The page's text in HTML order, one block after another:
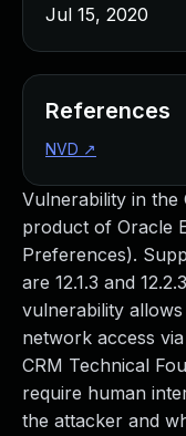
Vulnerability in the
product of Oracle
Preferences).
are 12.1.3 and
vulnerability
network access
CRM Technical
require human
the attacker and
Jul 15, 2020
References
NVD ↗